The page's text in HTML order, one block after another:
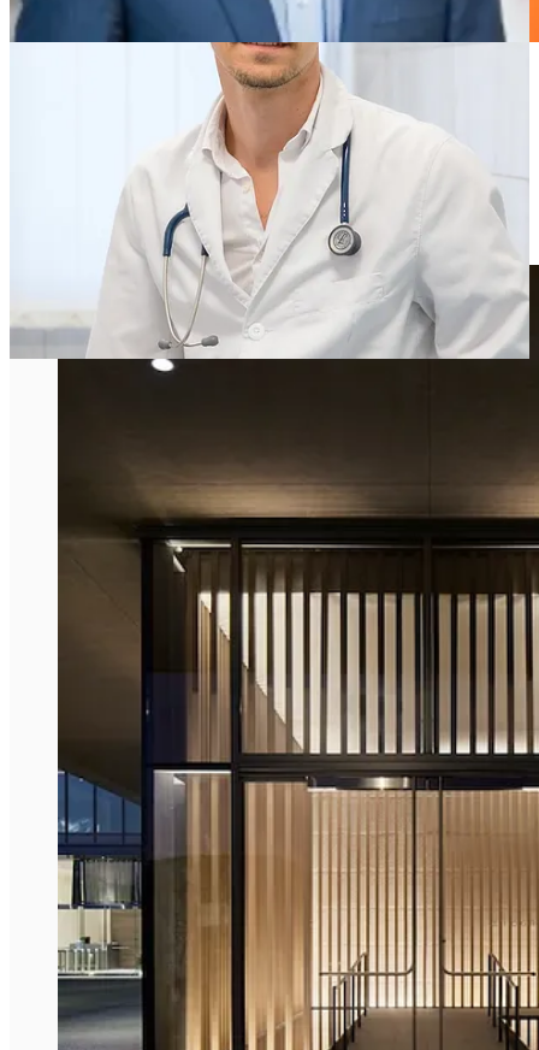
Peter Attia’ Biograph Longevity Clinic is
out of stealth: What Does It Mean for
Longevity Docs?
by Dr. David Luu